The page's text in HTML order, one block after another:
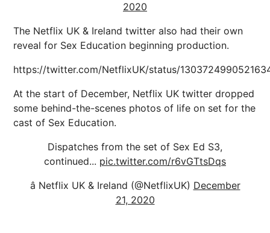
2020
The Netflix UK & Ireland twitter also had their own
reveal for Sex Education beginning production.
https://twitter.com/NetflixUK/status/
At the start of December, Netflix UK twitter dropped
some behind-the-scenes photos of life on set for the
cast of Sex Education.
Dispatches from the set of Sex Ed S3,
continued... pic.twitter.com/r6vGTtsDqs
â Netflix UK & Ireland (@NetflixUK) December
21, 2020